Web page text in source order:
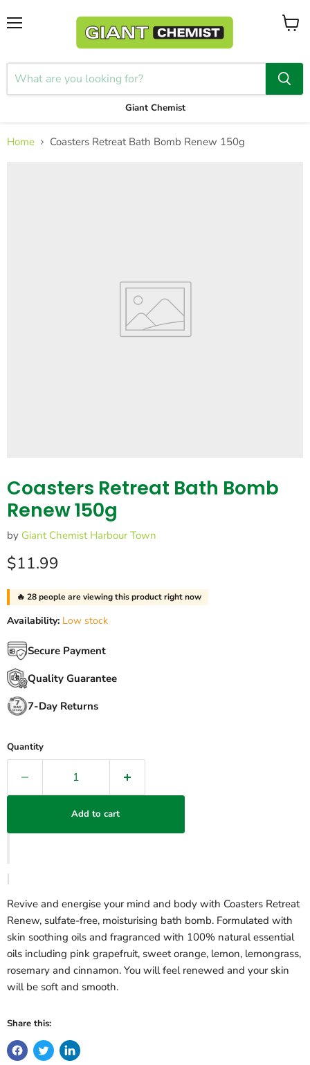
Giant Chemist
View
Home Coasters Retreat Bath Bomb Renew 150g
Coasters Retreat Bath Bomb
Renew 150g
by Giant Chemist Harbour Town
Current price
$11.99
🔥 28people are viewing this product right now
Availability: Low stock
Secure Payment
Quality Guarantee
7-Day Returns
Quantity
Add to cart
Revive and energise your mind and body with Coasters Retreat
Renew, sulfate-free, moisturising bath bomb. Formulated with
skin soothing oils and fragranced with 100% natural essential
oils including pink grapefruit, sweet orange, lemon, lemongrass,
rosemary and cinnamon. You will feel renewed and your skin
will be soft and smooth.
Share this: